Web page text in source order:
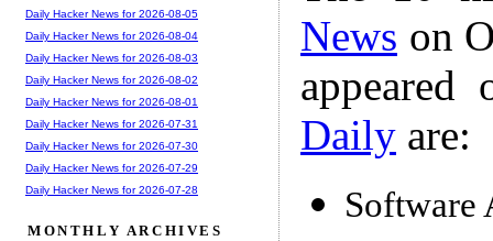
News on
Daily are:
Software
Daily Hacker News for 2026-08-05
Daily Hacker News for 2026-08-04
Daily Hacker News for 2026-08-03
Daily Hacker News for 2026-08-02
Daily Hacker News for 2026-08-01
Daily Hacker News for 2026-07-31
Daily Hacker News for 2026-07-30
Daily Hacker News for 2026-07-29
Daily Hacker News for 2026-07-28
MONTHLY ARCHIVES